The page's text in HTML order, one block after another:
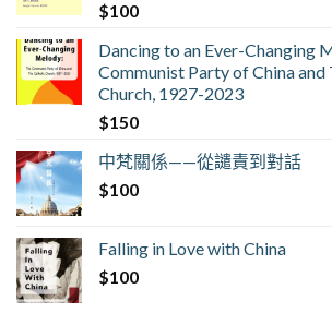
$100
Dancing to an Ever-Changing
Communist Party of China and
Church, 1927-2023
$150
中梵關係——從譴責到對話
$100
Falling in Love with China
$100